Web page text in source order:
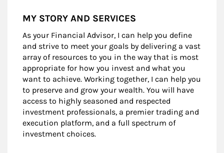
MY STORY AND SERVICES
As your Financial Advisor, I can help you define
and strive to meet your goals by delivering a vast
array of resources to you in the way that is most
appropriate for how you invest and what you
want to achieve. Working together, I can help you
to preserve and grow your wealth. You will have
access to highly seasoned and respected
investment professionals, a premier trading and
execution platform, and a full spectrum of
investment choices.